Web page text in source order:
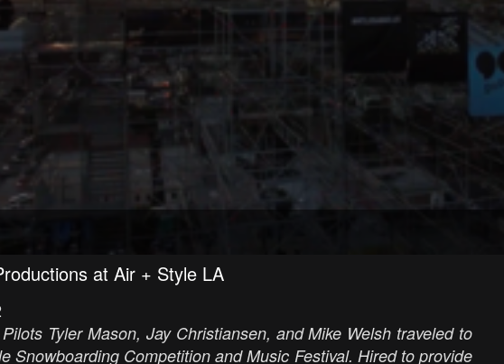
at Air + Style LA
Tyler Mason, Jay Christiansen, and Mike Welsh traveled to
Snowboarding Competition and Music Festival. Hired to provide